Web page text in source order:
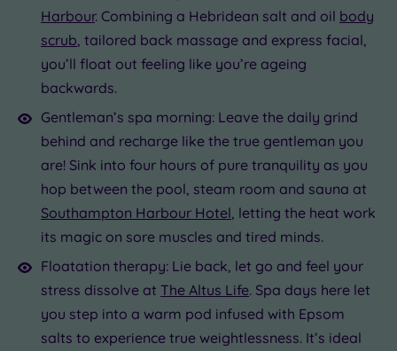
Harbour. Combining a Hebridean salt and oil body
scrub , tailored back massage and express facial,
you’ll float out feeling like you’re ageing
backwards.
Gentleman’s spa morning: Leave the daily grind
behind and recharge like the true gentleman you
are! Sink into four hours of pure tranquility as you
hop between the pool, steam room and sauna at
Southampton Harbour Hotel , letting the heat work
its magic on sore muscles and tired minds.
Floatation therapy: Lie back, let go and feel your
stress dissolve at The Altus Life. Spa days here let
you step into a warm pod infused with Epsom
salts to experience true weightlessness. It’s ideal